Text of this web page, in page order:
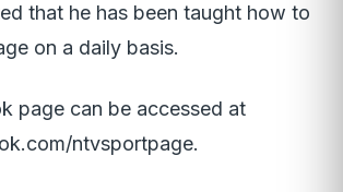
that he has been taught how to
on a daily basis.
page can be accessed at
ntvsportpage.